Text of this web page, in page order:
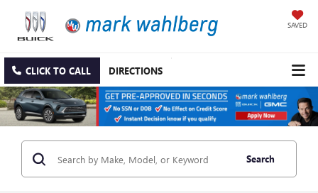
SAVED
CLICK TO CALL DIRECTIONS
Search